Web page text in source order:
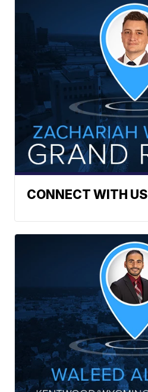
CONNECT WITH US